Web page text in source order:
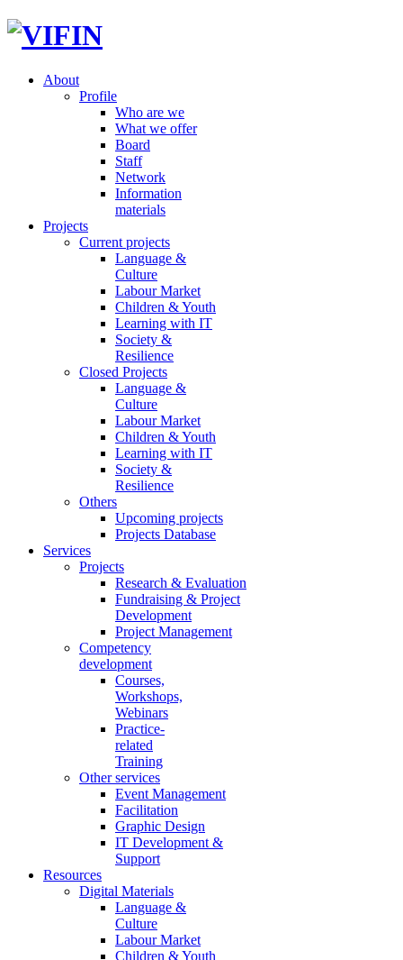
About
Profile
Who are we
What we offer
Board
Staff
Network
Information
materials
Projects
Current projects
Language &
Culture
Labour Market
Children & Youth
Learning with IT
Society &
Resilience
Closed Projects
Language &
Culture
Labour Market
Children & Youth
Learning with IT
Society &
Resilience
Others
Upcoming projects
Projects Database
Services
Projects
Research & Evaluation
Fundraising & Project
Development
Project Management
Competency
development
Courses,
Workshops,
Webinars
Practice-
related
Training
Other services
Event Management
Facilitation
Graphic Design
IT Development &
Support
Resources
Digital Materials
Language &
Culture
Labour Market
Children & Youth